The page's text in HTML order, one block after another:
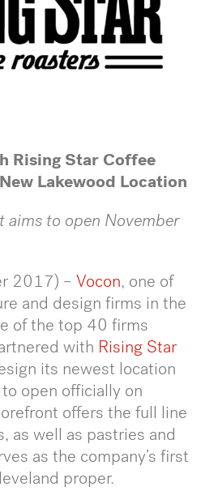
Rising Star Coffee
Lakewood Location
aims to open November
2017) – Vocon, one of
and design firms in the
of the top 40 firms
with Rising Star
its newest location
open officially on
offers the full line
as well as pastries and
as the company’s first
proper.